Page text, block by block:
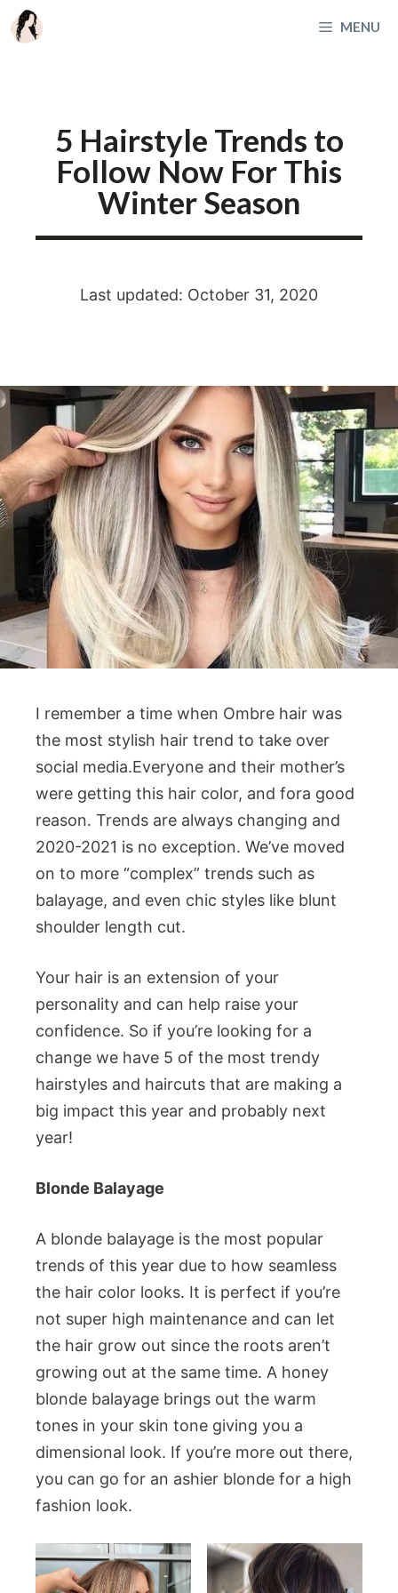
Skip
to
MENU
5 Hairstyle Trends to
Follow Now For This
Winter Season
Last updated: October 31, 2020
I remember a time when Ombre hair was
the most stylish hair trend to take over
social media.Everyone and their mother’s
were getting this hair color, and fora good
reason. Trends are always changing and
2020-2021 is no exception. We’ve moved
on to more “complex” trends such as
balayage, and even chic styles like blunt
shoulder length cut.
Your hair is an extension of your
personality and can help raise your
confidence. So if you’re looking for a
change we have 5 of the most trendy
hairstyles and haircuts that are making a
big impact this year and probably next
year!
Blonde Balayage
A blonde balayage is the most popular
trends of this year due to how seamless
the hair color looks. It is perfect if you’re
not super high maintenance and can let
the hair grow out since the roots aren’t
growing out at the same time. A honey
blonde balayage brings out the warm
tones in your skin tone giving you a
dimensional look. If you’re more out there,
you can go for an ashier blonde for a high
fashion look.